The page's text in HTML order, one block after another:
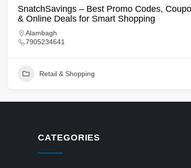
SnatchSavings – Best Promo Codes,
& Online Deals for Smart Shopping
Alambagh
7905234641
Retail & Shopping
CATEGORIES